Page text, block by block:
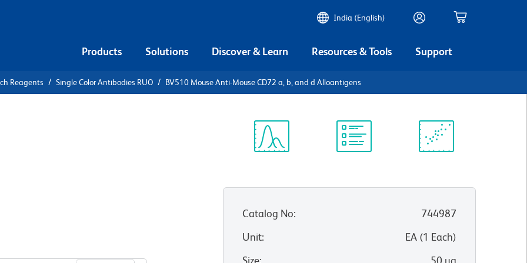
India (English)
Products Solutions Discover & Learn Resources & Tools Support
Reagents Single Color Antibodies RUO BV510 Mouse Anti-Mouse CD72 a, b, and d Alloantigens
Catalog No:
744987
Unit: EA(1 Each)
Size: 50 µg